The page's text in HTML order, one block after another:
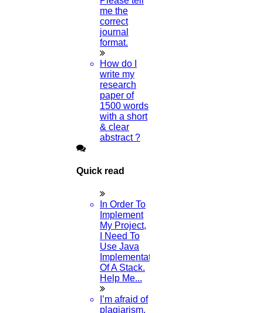
me the
correct
journal
format.
How do I
write my
research
paper of
1500 words
with a short
& clear
abstract ?
Quick read
In Order To
Implement
My Project,
I Need To
Use Java
Implementation
Of A Stack.
Help Me...
I’m afraid of
plagiarism.
Higs Software Solution
HIGS – An inspiring PhD research assistance company with the
idea of becoming “STAND DIFFERENT THAN REST”. We are a
“BIG TEAM” with more than 50 employees. HIGS teamed up with
research-oriented, skilled, doctoral fellows who are here to work
with you. HIGS will help from the beginning or any stage of your
Anna University Annexure Journals
Anna University Annexure 2 Journals